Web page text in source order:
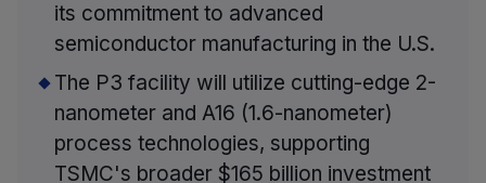
its commitment to advanced
semiconductor manufacturing in the U.S.
The P3 facility will utilize cutting-edge 2-
nanometer and A16 (1.6-nanometer)
process technologies, supporting
TSMC's broader $165 billion investment